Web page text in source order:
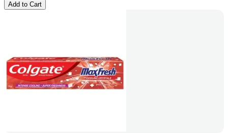
Add to Cart